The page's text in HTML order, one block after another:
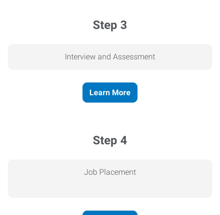
Step 3
Interview and Assessment
Learn More
Step 4
Job Placement